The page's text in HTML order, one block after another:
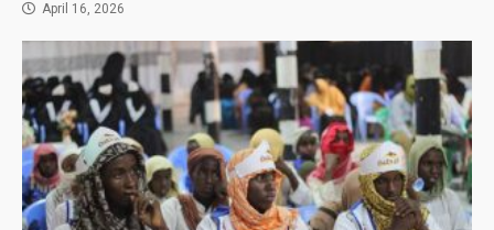
April 16, 2026